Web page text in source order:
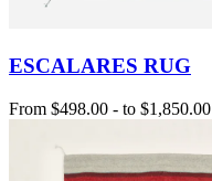
ESCALARES RUG
From $498.00 - to $1,850.00